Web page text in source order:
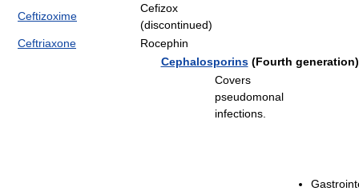
Ceftizoxime
Cefizox
(discontinued)
Ceftriaxone
Rocephin
Cephalosporins(Fourth generation)
Covers
pseudomonal
infections.